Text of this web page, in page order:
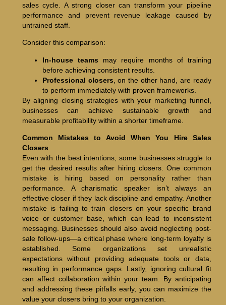
sales cycle. A strong closer can transform your pipeline
performance and prevent revenue leakage caused by
untrained staff.
Consider this comparison:
In-house teams may require months of training
before achieving consistent results.
Professional closers , on the other hand, are ready
to perform immediately with proven frameworks.
By aligning closing strategies with your marketing funnel,
businesses can achieve sustainable growth and
measurable profitability within a shorter timeframe.
Common Mistakes to Avoid When You Hire Sales
Closers
Even with the best intentions, some businesses struggle to
get the desired results after hiring closers. One common
mistake is hiring based on personality rather than
performance. A charismatic speaker isn’t always an
effective closer if they lack discipline and empathy. Another
mistake is failing to train closers on your specific brand
voice or customer base, which can lead to inconsistent
messaging. Businesses should also avoid neglecting post-
sale follow-ups—a critical phase where long-term loyalty is
established. Some organizations set unrealistic
expectations without providing adequate tools or data,
resulting in performance gaps. Lastly, ignoring cultural fit
can affect collaboration within your team. By anticipating
and addressing these pitfalls early, you can maximize the
value your closers bring to your organization.